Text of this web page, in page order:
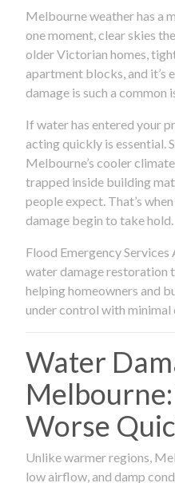
Melbourne weather has a
one moment, clear skies
older Victorian homes,
apartment blocks, and it’s
damage is such a common
If water has entered your
acting quickly is essential.
Melbourne’s cooler
trapped inside building
people expect. That’s
damage begin to take hold.
Flood Emergency
water damage restoration
helping homeowners and
under control with minimal
Water
Worse
Unlike warmer regions,
low airflow, and damp